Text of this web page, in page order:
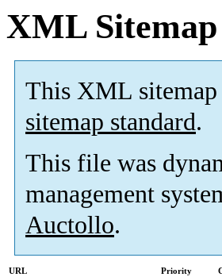
XML Sitemap
This XML
sitemap standard.
This file was
management
Auctollo.
URL Priority